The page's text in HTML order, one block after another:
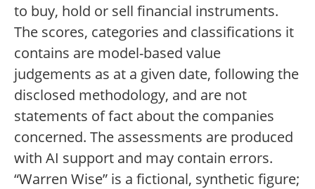
to buy, hold or sell financial instruments.
The scores, categories and classifications it
contains are model-based value
judgements as at a given date, following the
disclosed methodology, and are not
statements of fact about the companies
concerned. The assessments are produced
with AI support and may contain errors.
“Warren Wise” is a fictional, synthetic figure;